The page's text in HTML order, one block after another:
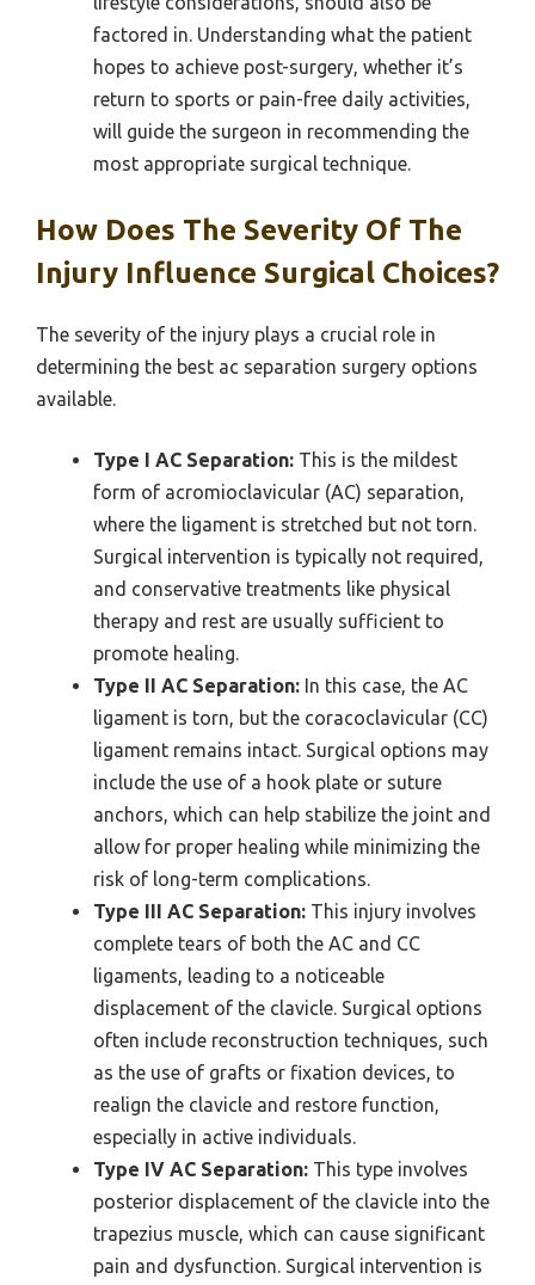
factored in. Understanding what the patient
hopes to achieve post-surgery, whether it’s
return to sports or pain-free daily activities,
will guide the surgeon in recommending the
most appropriate surgical technique.
How Does The Severity Of The
Injury Influence Surgical Choices?
The severity of the injury plays a crucial role in
determining the best ac separation surgery options
available.
Type I AC Separation: This is the mildest
form of acromioclavicular (AC) separation,
where the ligament is stretched but not torn.
Surgical intervention is typically not required,
and conservative treatments like physical
therapy and rest are usually sufficient to
promote healing.
Type II AC Separation: In this case, the AC
ligament is torn, but the coracoclavicular (CC)
ligament remains intact. Surgical options may
include the use of a hook plate or suture
anchors, which can help stabilize the joint and
allow for proper healing while minimizing the
risk of long-term complications.
Type III AC Separation: This injury involves
complete tears of both the AC and CC
ligaments, leading to a noticeable
displacement of the clavicle. Surgical options
often include reconstruction techniques, such
as the use of grafts or fixation devices, to
realign the clavicle and restore function,
especially in active individuals.
Type IV AC Separation: This type involves
posterior displacement of the clavicle into the
trapezius muscle, which can cause significant
pain and dysfunction. Surgical intervention is